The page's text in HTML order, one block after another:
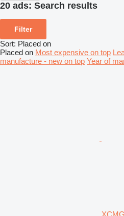
20 ads: Search results
Filter
Sort: Placed on
Placed on Most expensive on top
manufacture - new on top Year of